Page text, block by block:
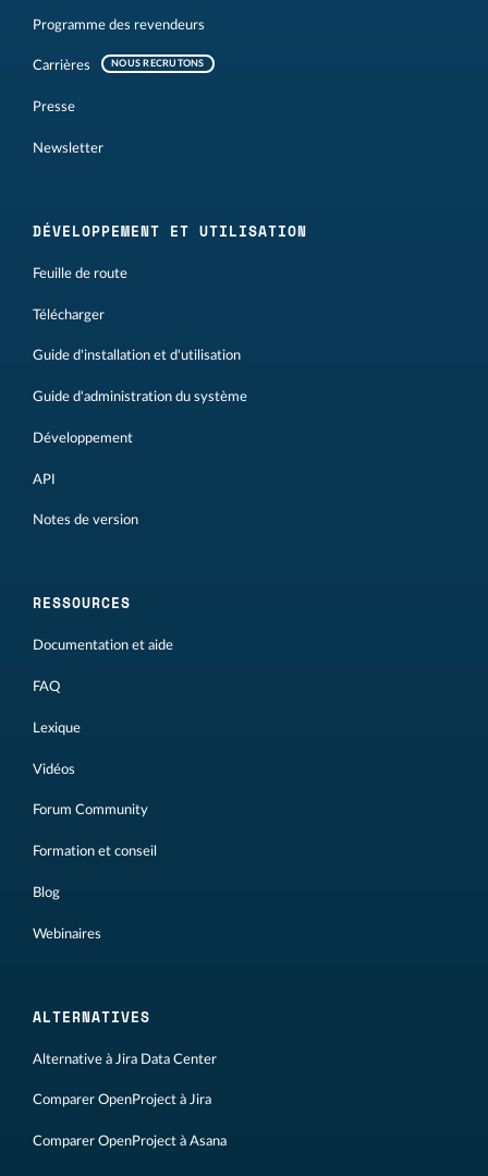
Programme des revendeurs
Carrières NOUS RECRUTONS
Presse
Newsletter
DÉVELOPPEMENT ET UTILISATION
Feuille de route
Télécharger
Guide d'installation et d'utilisation
Guide d'administration du système
Développement
API
Notes de version
RESSOURCES
Documentation et aide
FAQ
Lexique
Vidéos
Forum Community
Formation et conseil
Blog
Webinaires
ALTERNATIVES
Alternative à Jira Data Center
Comparer OpenProject à Jira
Comparer OpenProject à Asana